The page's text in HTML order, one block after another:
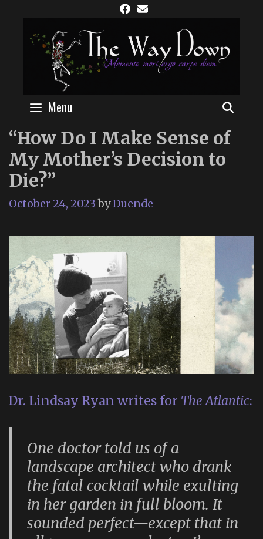
content
Menu
“How Do I Make Sense of
My Mother’s Decision to
Die?”
October 24, 2023 byDuende
Dr. Lindsay Ryan writes for The Atlantic:
One doctor told us of a
landscape architect who drank
the fatal cocktail while exulting
in her garden in full bloom. It
sounded perfect—except that in